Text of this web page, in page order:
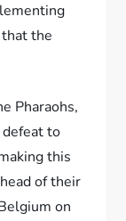
the
Pharaohs,
to
this
of their
on